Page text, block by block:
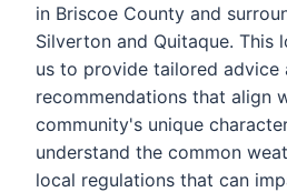
in Briscoe County and
Silverton and Quitaque. This
us to provide tailored advice
recommendations that align
community's unique
understand the common
local regulations that can